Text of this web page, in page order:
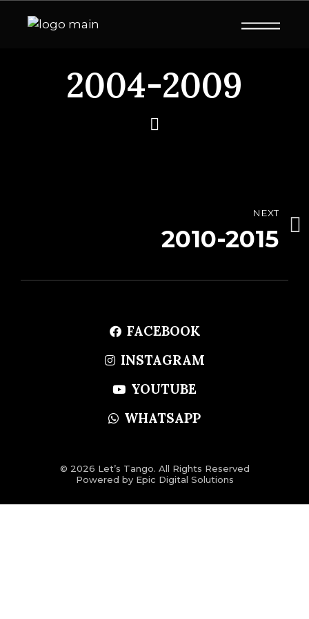
2004-2009
NEXT
2010-2015
FACEBOOK
INSTAGRAM
YOUTUBE
WHATSAPP
© 2026 Let’s Tango. All Rights Reserved
Powered by Epic Digital Solutions